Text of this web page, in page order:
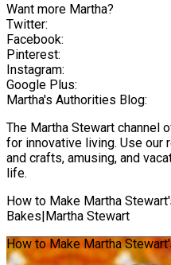
Want more Martha?
Twitter:
Facebook:
Pinterest:
Instagram:
Google Plus:
Martha's Authorities Blog:
The Martha Stewart channel
for innovative living. Use our
and crafts, amusing, and
life.
How to Make Martha
Bakes|Martha Stewart
How to Make Martha